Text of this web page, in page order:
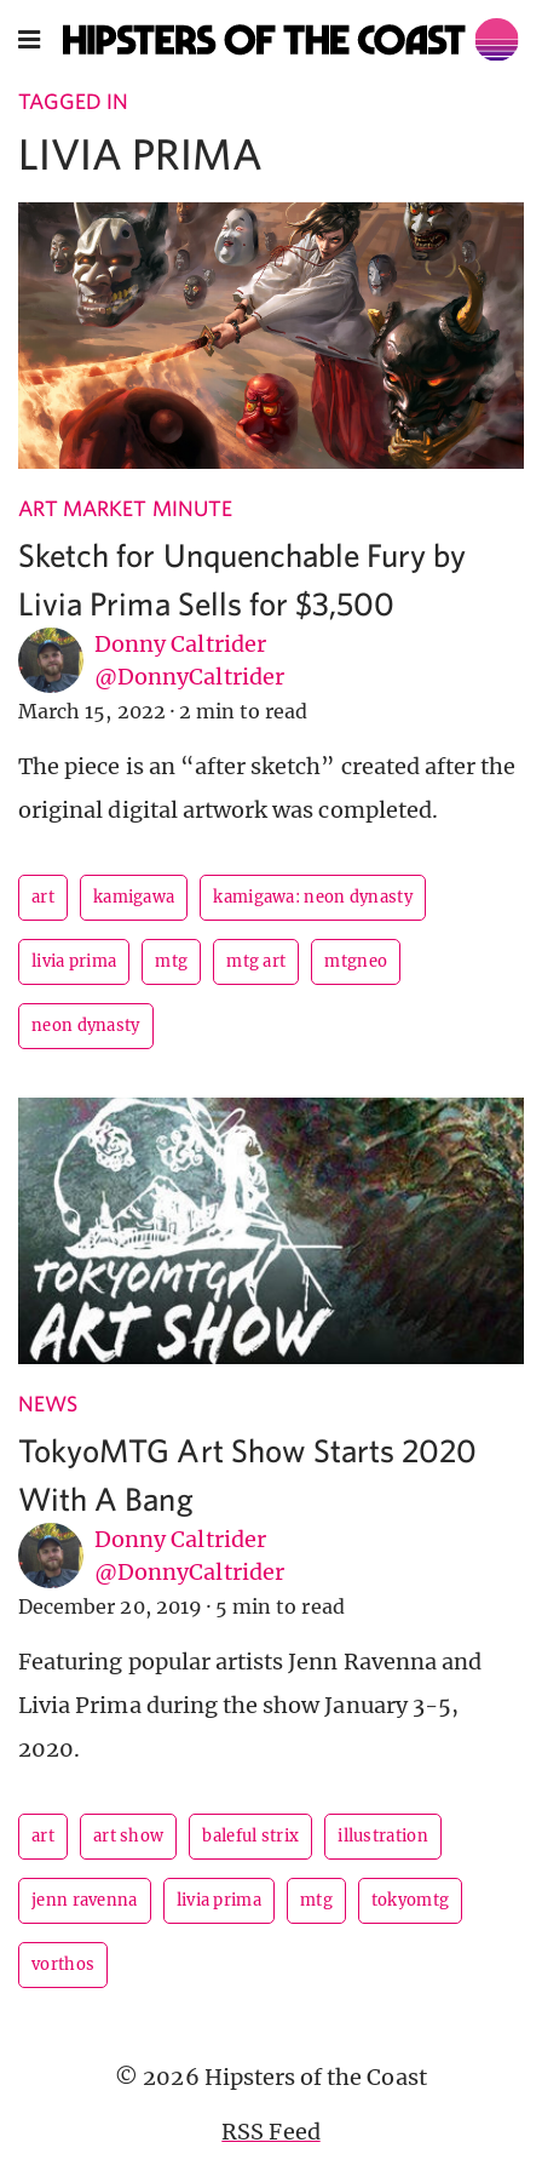
TAGGED IN
LIVIA PRIMA
ART MARKET MINUTE
Sketch for Unquenchable Fury by
Livia Prima Sells for $3,500
Donny Caltrider
@DonnyCaltrider
March 15, 2022 · 2 min to read
The piece is an “after sketch” created after the
original digital artwork was completed.
art kamigawa kamigawa: neon dynasty
livia prima mtg mtg art mtgneo
neon dynasty
NEWS
TokyoMTG Art Show Starts 2020
With A Bang
Donny Caltrider
@DonnyCaltrider
December 20, 2019 · 5 min to read
Featuring popular artists Jenn Ravenna and
Livia Prima during the show January 3-5,
2020.
art art show baleful strix illustration
jenn ravenna livia prima mtg tokyomtg
vorthos
© 2026 Hipsters of the Coast
RSS Feed